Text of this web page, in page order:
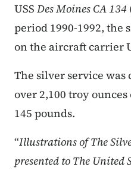
USS Des Moines CA 134
period 1990-1992, the
on the aircraft carrier
The silver service
over 2,100 troy
145 pounds.
“Illustrations of The
presented to The United